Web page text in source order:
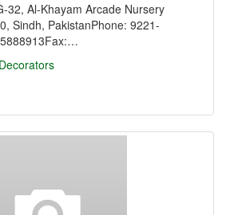
32, Al-Khayam Arcade Nursery
Sindh, PakistanPhone: 9221-